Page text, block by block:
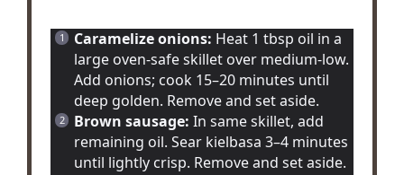
Caramelize onions: Heat 1 tbsp oil in a
large oven-safe skillet over medium-low.
Add onions; cook 15–20 minutes until
deep golden. Remove and set aside.
Brown sausage: In same skillet, add
remaining oil. Sear kielbasa 3–4 minutes
until lightly crisp. Remove and set aside.